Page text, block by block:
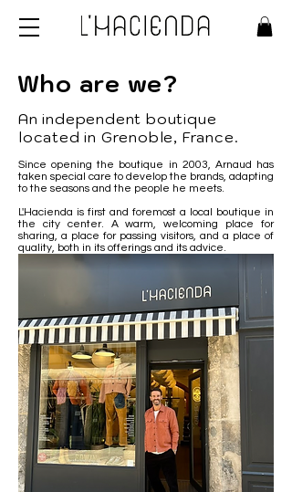
Who are we?
An independent boutique
located in Grenoble, France.
Since opening the boutique in 2003, Arnaud has
taken special care to develop the brands, adapting
to the seasons and the people he meets.
L'Hacienda is first and foremost a local boutique in
the city center. A warm, welcoming place for
sharing, a place for passing visitors, and a place of
quality, both in its offerings and its advice.